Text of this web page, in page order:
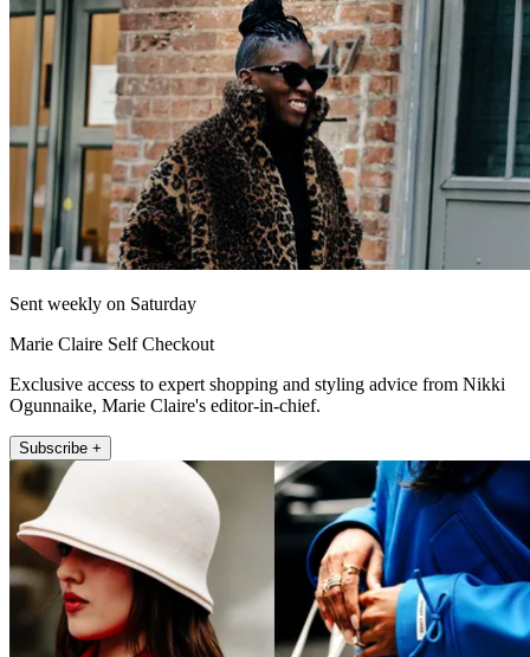
Sent weekly on Saturday
Marie Claire Self Checkout
Exclusive access to expert shopping and styling advice from Nikki
Ogunnaike, Marie Claire's editor-in-chief.
Subscribe +